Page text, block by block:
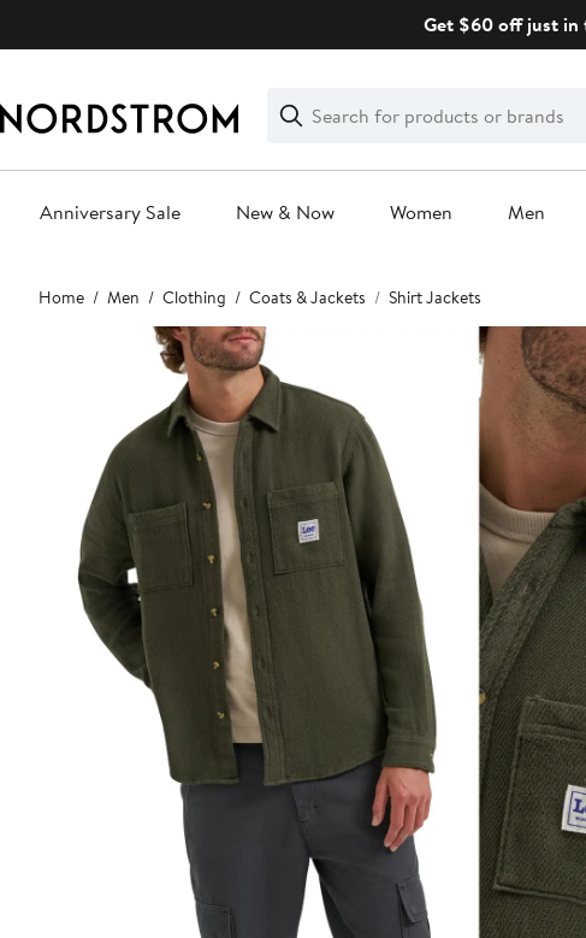
Get $60 off just in
Search
Clear
Clear
Search
Anniversary Sale New & Now Women Men
Main
content
Home Men Clothing Coats & Jackets Shirt Jackets